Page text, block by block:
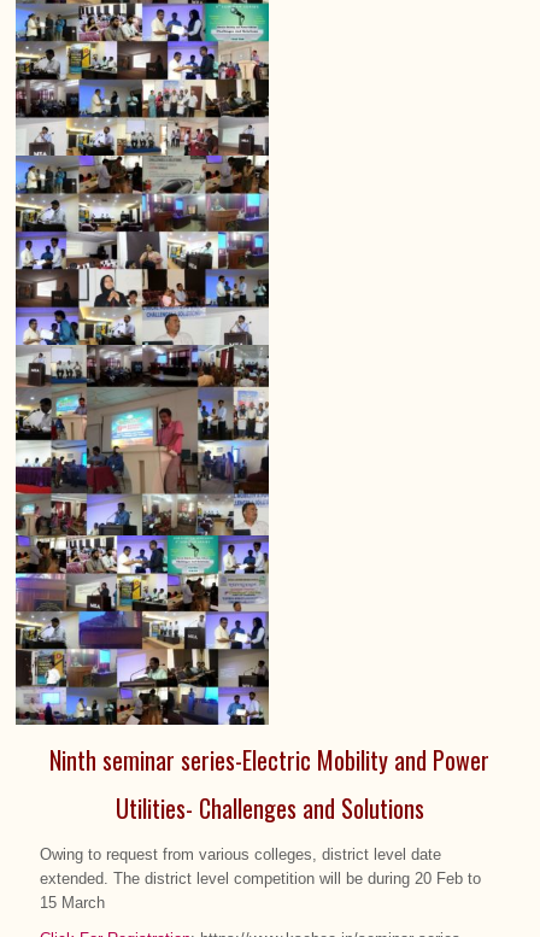
Ninth seminar series-Electric Mobility and Power
Utilities- Challenges and Solutions
Owing to request from various colleges, district level date
extended. The district level competition will be during 20 Feb to
15 March